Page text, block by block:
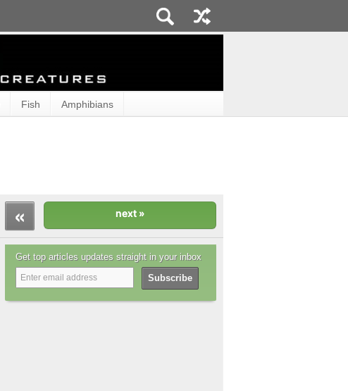
Fish Amphibians
Get top articles updates straight in your inbox